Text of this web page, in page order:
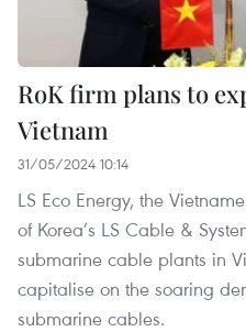
RoK firm plans to
Vietnam
31/05/2024 10:14
LS Eco Energy, the
of Korea’s LS Cable &
submarine cable plants in
capitalise on the soaring
submarine cables.